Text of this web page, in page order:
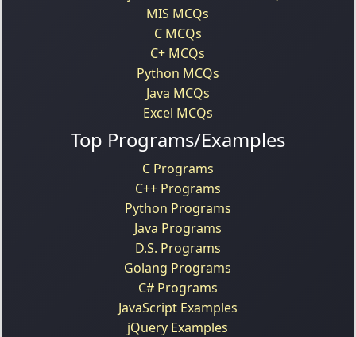
MIS MCQs
C MCQs
C+ MCQs
Python MCQs
Java MCQs
Excel MCQs
Top Programs/Examples
C Programs
C++ Programs
Python Programs
Java Programs
D.S. Programs
Golang Programs
C# Programs
JavaScript Examples
jQuery Examples